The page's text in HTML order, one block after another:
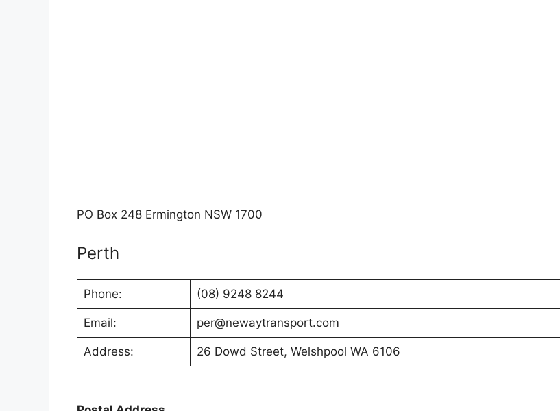
PO Box 248 Ermington NSW 1700
Perth
Phone: (08) 9248 8244
Email: per@newaytransport.com
Address: 26 Dowd Street, Welshpool WA 6106